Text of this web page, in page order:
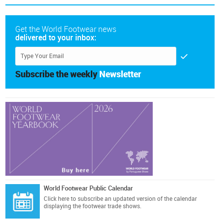
Get the World Footwear news
delivered to your inbox:
Subscribe the weekly Newsletter
World Footwear Public Calendar
Click here to subscribe an updated version of the calendar
displaying the footwear trade shows.